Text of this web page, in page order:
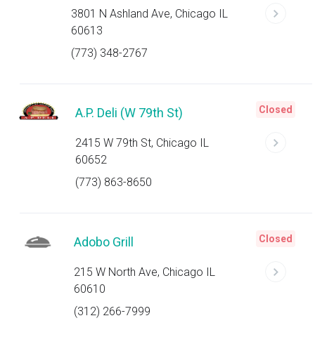
3801 N Ashland Ave, Chicago IL
60613
(773) 348-2767
A.P. Deli (W 79th St)
2415 W 79th St, Chicago IL
60652
(773) 863-8650
Closed
Adobo Grill
215 W North Ave, Chicago IL
60610
(312) 266-7999
Closed